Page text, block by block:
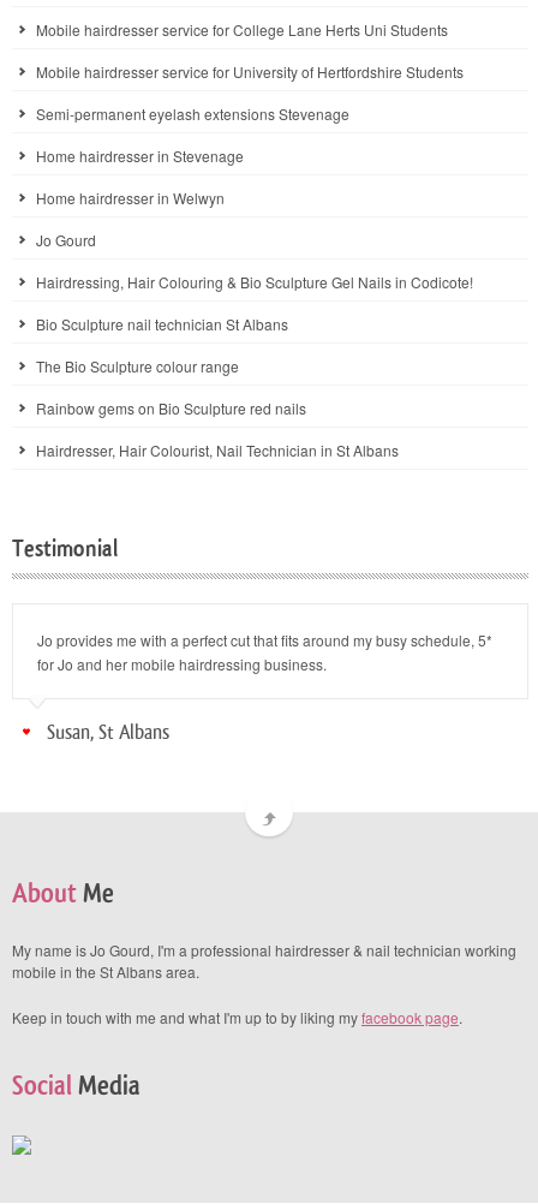
Mobile hairdresser service for College Lane Herts Uni Students
Mobile hairdresser service for University of Hertfordshire Students
Semi-permanent eyelash extensions Stevenage
Home hairdresser in Stevenage
Home hairdresser in Welwyn
Jo Gourd
Hairdressing, Hair Colouring & Bio Sculpture Gel Nails in Codicote!
Bio Sculpture nail technician St Albans
The Bio Sculpture colour range
Rainbow gems on Bio Sculpture red nails
Hairdresser, Hair Colourist, Nail Technician in St Albans
Testimonial
Jo provides me with a perfect cut that fits around my busy schedule, 5*
for Jo and her mobile hairdressing business.
Susan, St Albans
About Me
My name is Jo Gourd, I'm a professional hairdresser & nail technician working
mobile in the St Albans area.
Keep in touch with me and what I'm up to by liking myfacebook page.
Social Media